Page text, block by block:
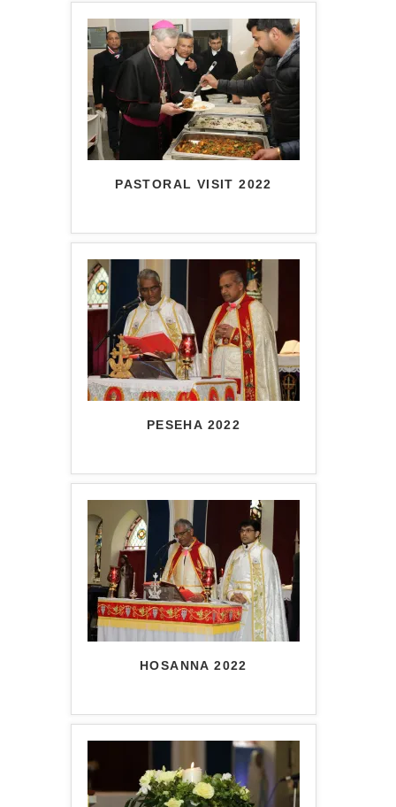
PASTORAL VISIT 2022
PESEHA 2022
HOSANNA 2022